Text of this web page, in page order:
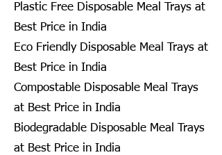
Plastic Free Disposable Meal Trays at
Best Price in India
Eco Friendly Disposable Meal Trays at
Best Price in India
Compostable Disposable Meal Trays
at Best Price in India
Biodegradable Disposable Meal Trays
at Best Price in India